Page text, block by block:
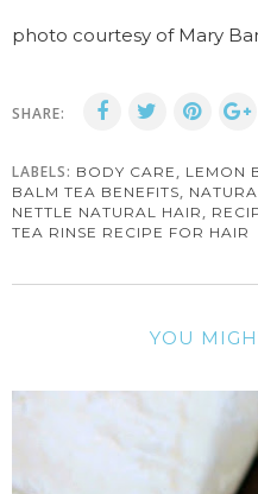
photo courtesy of Mary
SHARE:
LABELS: BODY CARE, LEMON
BALM TEA BENEFITS,
NETTLE NATURAL HAIR,
TEA RINSE RECIPE FOR HAIR
YOU